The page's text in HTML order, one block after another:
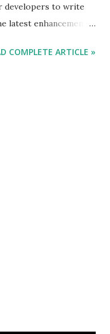
developers to write
latest enhancements
within string
COMPLETE ARTICLE »